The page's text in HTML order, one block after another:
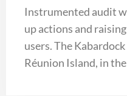
Instrumented audit
up actions and
users. The
Réunion Island, in